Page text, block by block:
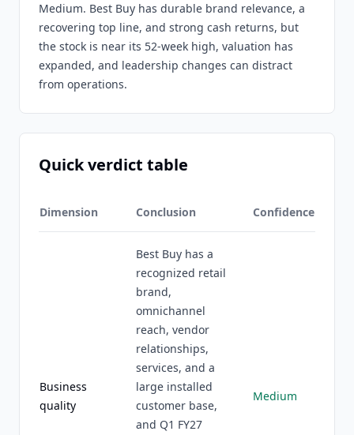
Medium. Best Buy has durable brand relevance, a
recovering top line, and strong cash returns, but
the stock is near its 52-week high, valuation has
expanded, and leadership changes can distract
from operations.
Quick verdict table
Dimension Conclusion Confidence
Business
quality
Best Buy has a
recognized retail
brand,
omnichannel
reach, vendor
relationships,
services, and a
large installed
customer base,
and Q1 FY27
Medium